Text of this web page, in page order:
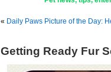
« Daily Paws Picture of the Day:
Getting Ready Fur